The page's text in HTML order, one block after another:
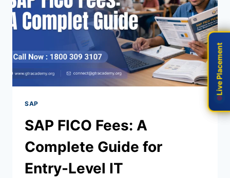
SAP
SAP FICO Fees: A
Complete Guide for
Entry-Level IT
Live Placement
Live Placement